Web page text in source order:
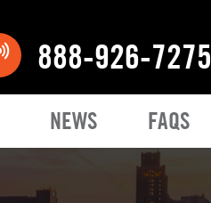
888-926-7275
NEWS FAQS